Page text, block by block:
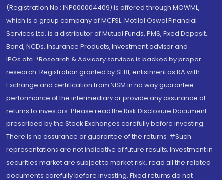
(Registration No.: INP000004409) is offered through MOWML,
which is a group company of MOFSL. Motilal Oswal Financial
Services Ltd. is a distributor of Mutual Funds, PMS, Fixed Deposit,
Bond, NCDs, Insurance Products, Investment advisor and
IPOs.etc. *Research & Advisory services is backed by proper
research. Registration granted by SEBI, enlistment as RA with
Exchange and certification from NISM in no way guarantee
performance of the intermediary or provide any assurance of
returns to investors. Please read the Risk Disclosure Document
prescribed by the Stock Exchanges carefully before investing.
There is no assurance or guarantee of the returns. #Such
representations are not indicative of future results. Investment in
securities market are subject to market risk, read all the related
documents carefully before investing. Fixed returns do not